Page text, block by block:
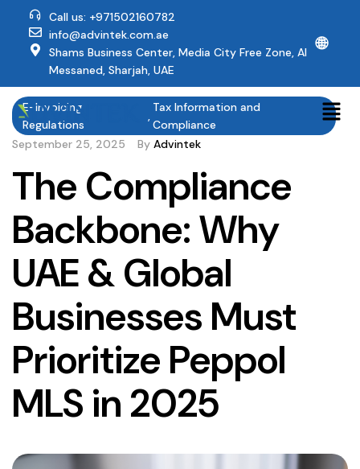
Call us: +971502160782
info@advintek.com.ae
Shams Business Center, Media City Free Zone, Al
Messaned, Sharjah, UAE
🌐
E-Invoicing
Regulations
,
Tax Information and
Compliance
September 25, 2025
By Advintek
The Compliance
Backbone: Why
UAE & Global
Businesses Must
Prioritize Peppol
MLS in 2025